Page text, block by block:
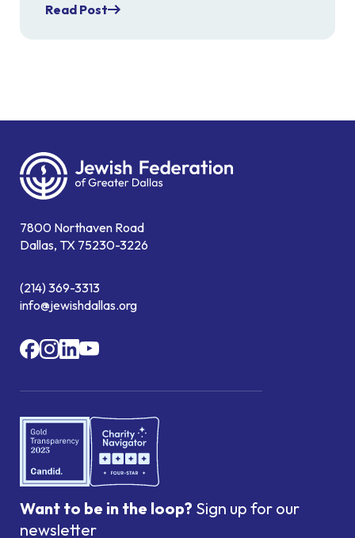
Read Post
7800 Northaven Road
Dallas, TX 75230-3226
(214) 369-3313
info@jewishdallas.org
Want to be in the loop? Sign up for our
newsletter